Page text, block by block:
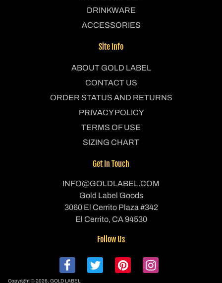
DRINKWARE
ACCESSORIES
Site Info
ABOUT GOLD LABEL
CONTACT US
ORDER STATUS AND RETURNS
PRIVACY POLICY
TERMS OF USE
SIZING CHART
Get In Touch
INFO@GOLDLABEL.COM
Gold Label Goods
3060 El Cerrito Plaza #342
El Cerrito, CA 94530
Follow Us
Copyright © 2026, GOLD LABEL